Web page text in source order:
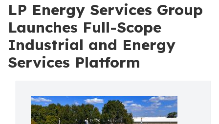
LP Energy Services Group
Launches Full-Scope
Industrial and Energy
Services Platform